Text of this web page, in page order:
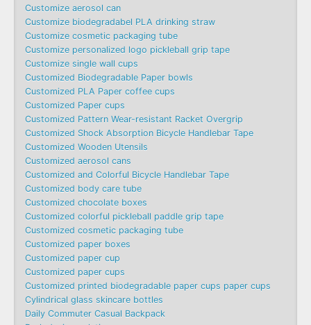
Customize aerosol can
Customize biodegradabel PLA drinking straw
Customize cosmetic packaging tube
Customize personalized logo pickleball grip tape
Customize single wall cups
Customized Biodegradable Paper bowls
Customized PLA Paper coffee cups
Customized Paper cups
Customized Pattern Wear-resistant Racket Overgrip
Customized Shock Absorption Bicycle Handlebar Tape
Customized Wooden Utensils
Customized aerosol cans
Customized and Colorful Bicycle Handlebar Tape
Customized body care tube
Customized chocolate boxes
Customized colorful pickleball paddle grip tape
Customized cosmetic packaging tube
Customized paper boxes
Customized paper cup
Customized paper cups
Customized printed biodegradable paper cups paper cups
Cylindrical glass skincare bottles
Daily Commuter Casual Backpack